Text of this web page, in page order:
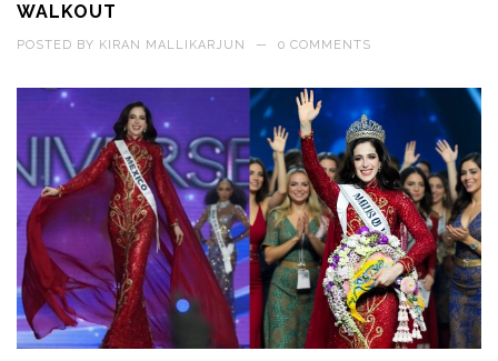
WALKOUT
POSTED BY KIRAN MALLIKARJUN — 0 COMMENTS